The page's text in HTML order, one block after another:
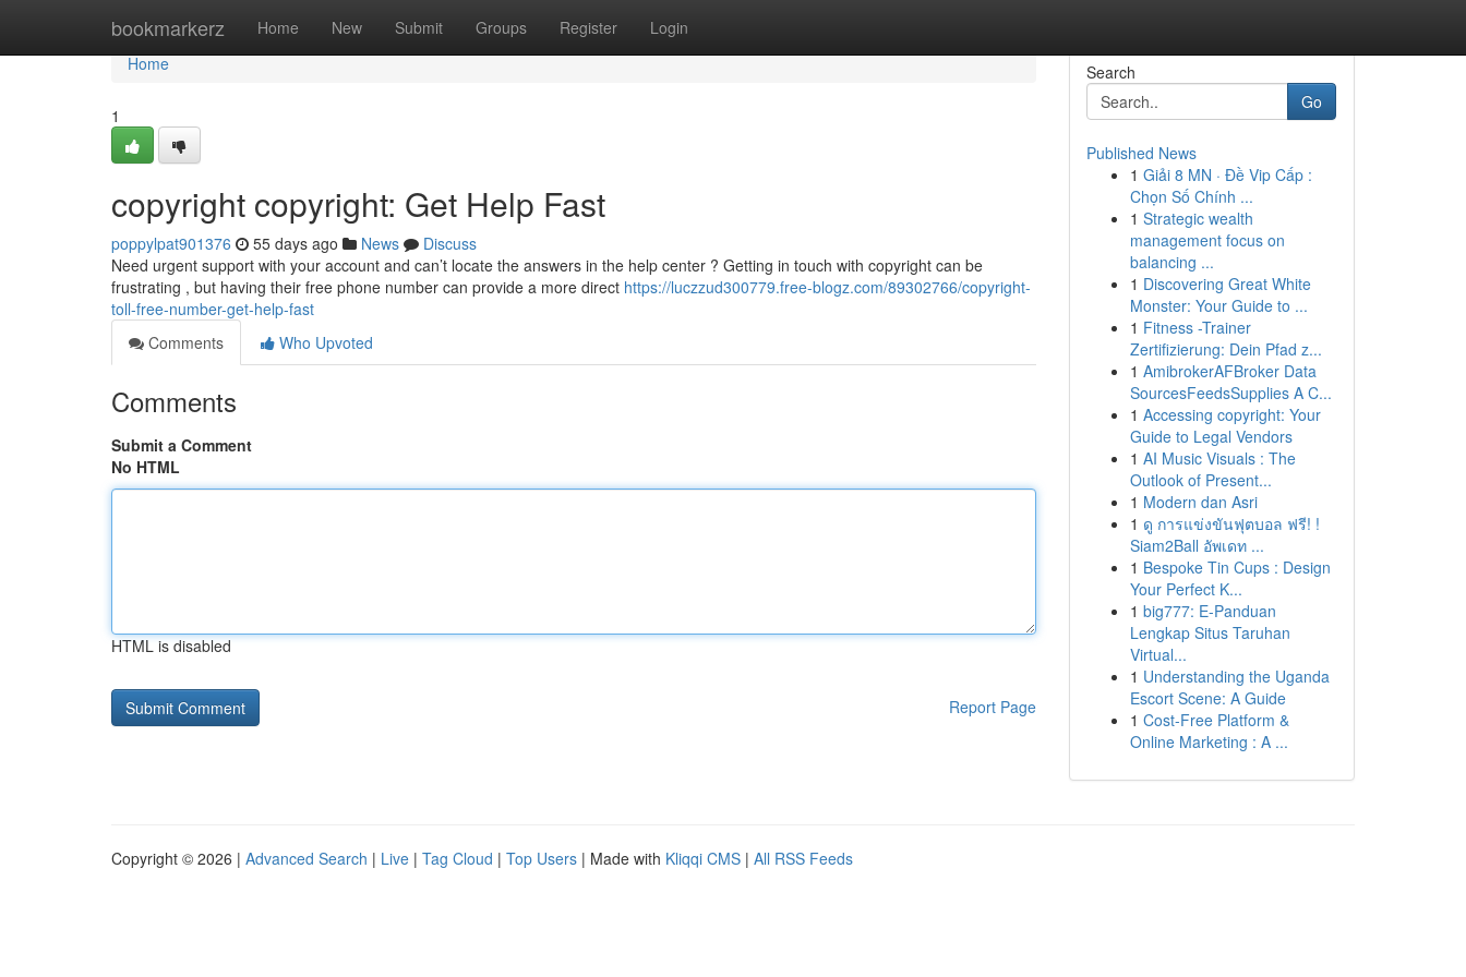
bookmarkerz Home New Submit Groups Register Login
Home
Home
1
copyright copyright: Get Help Fast
poppylpat901376 55 days ago News
Discuss
Need urgent support with your account and can’t locate the answers in the help center ? Getting in touch with copyright can be
frustrating , but having their free phone number can provide a more direct https://luczzud300779.free-blogz.com/89302766/copyright-
toll-free-number-get-help-fast
Comments
Who Upvoted
Comments
Submit a Comment
No HTML
HTML is disabled
Report Page
Search
Go
Published News
1 Giải 8 MN · Đề Vip Cấp :
Chọn Số Chính ...
1 Strategic wealth
management focus on
balancing ...
1 Discovering Great White
Monster: Your Guide to ...
1 Fitness -Trainer
Zertifizierung: Dein Pfad z...
1 AmibrokerAFBroker Data
SourcesFeedsSupplies A C...
1 Accessing copyright: Your
Guide to Legal Vendors
1 AI Music Visuals : The
Outlook of Present...
1 Modern dan Asri
1 ดู การแข่งขันฟุตบอล ฟรี! !
Siam2Ball อัพเดท ...
1 Bespoke Tin Cups : Design
Your Perfect K...
1 big777: E-Panduan
Lengkap Situs Taruhan
Virtual...
1 Understanding the Uganda
Escort Scene: A Guide
1 Cost-Free Platform &
Online Marketing : A ...
Copyright © 2026 | Advanced Search | Live | Tag Cloud | Top Users | Made with Kliqqi CMS | All RSS Feeds